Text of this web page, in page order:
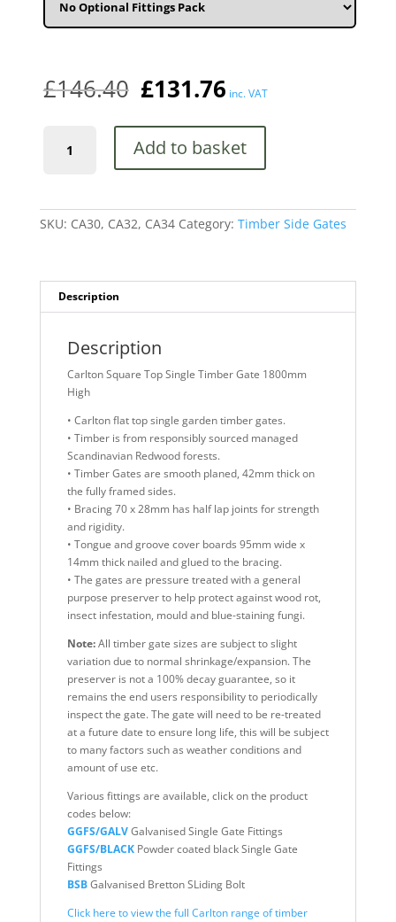
£146.40 £131.76 inc. VAT
Square
Gate
Add to basket
SKU: CA30, CA32, CA34 Category: Timber Side Gates
Description
Description
Carlton Square Top Single Timber Gate 1800mm
High
• Carlton flat top single garden timber gates.
• Timber is from responsibly sourced managed
Scandinavian Redwood forests.
• Timber Gates are smooth planed, 42mm thick on
the fully framed sides.
• Bracing 70 x 28mm has half lap joints for strength
and rigidity.
• Tongue and groove cover boards 95mm wide x
14mm thick nailed and glued to the bracing.
• The gates are pressure treated with a general
purpose preserver to help protect against wood rot,
insect infestation, mould and blue-staining fungi.
Note:All timber gate sizes are subject to slight
variation due to normal shrinkage/expansion. The
preserver is not a 100% decay guarantee, so it
remains the end users responsibility to periodically
inspect the gate. The gate will need to be re-treated
at a future date to ensure long life, this will be subject
to many factors such as weather conditions and
amount of use etc.
Various fittings are available, click on the product
codes below:
GGFS/GALVGalvanised Single Gate Fittings
GGFS/BLACKPowder coated black Single Gate
Fittings
BSBGalvanised Bretton SLiding Bolt
Click here to view the full Carlton range of timber